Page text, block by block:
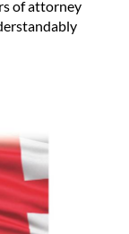
of attorney